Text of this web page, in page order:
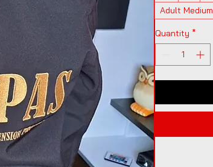
Adult Medium
Quantity *